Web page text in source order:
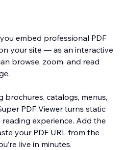
embed professional PDF
your site — as an interactive
browse, zoom, and read
brochures, catalogs, menus,
PDF Viewer turns static
experience. Add the
your PDF URL from the
live in minutes.